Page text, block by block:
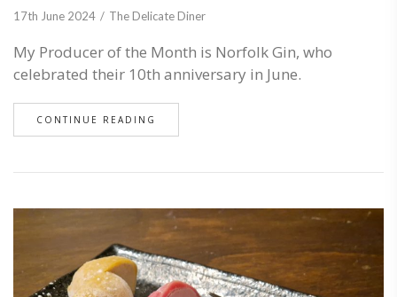
17th June 2024 The Delicate Diner
My Producer of the Month is Norfolk Gin, who
celebrated their 10th anniversary in June.
CONTINUE READING